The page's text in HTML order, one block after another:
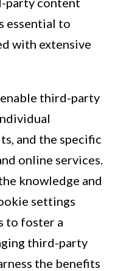
essential to
with extensive
third-party
and the specific
online services.
knowledge and
settings
to foster a
third-party
the benefits